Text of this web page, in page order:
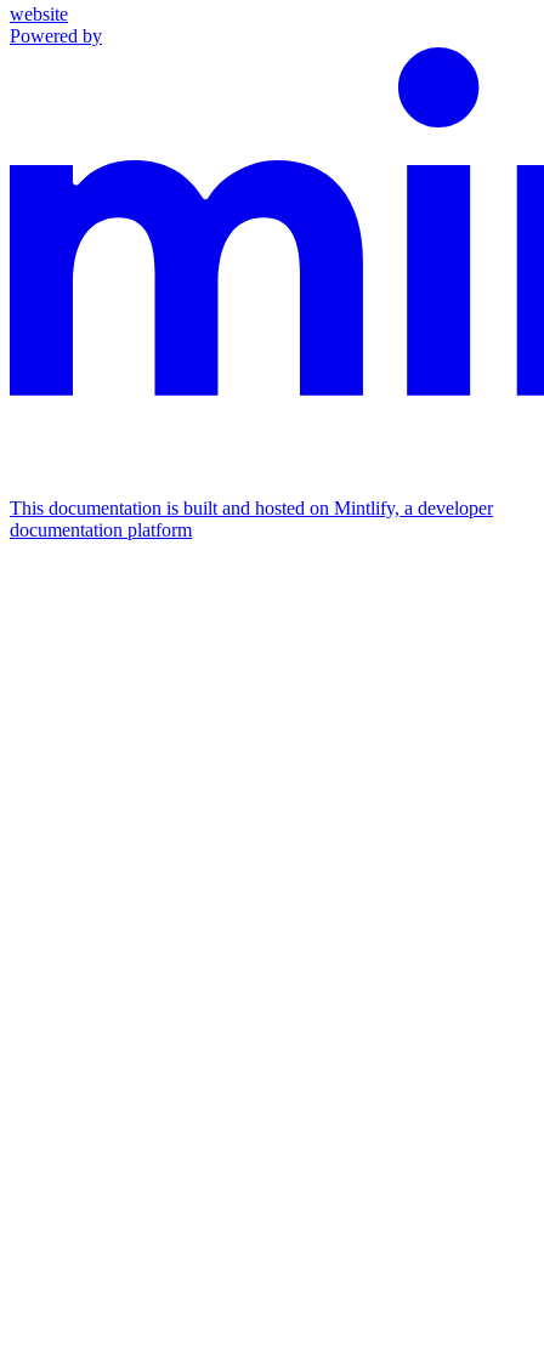
website
Powered by
This documentation is built and hosted on Mintlify, a developer
documentation platform